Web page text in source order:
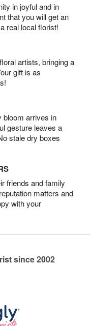
in joyful and in
that you will get an
real local florist!
artists, bringing a
gift is as
bloom arrives in
gesture leaves a
stale dry boxes
friends and family
matters and
with your
since 2002